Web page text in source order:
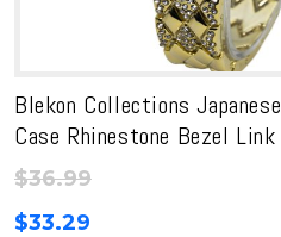
Blekon Collections
Case Rhinestone Bezel
$36.99
$33.29